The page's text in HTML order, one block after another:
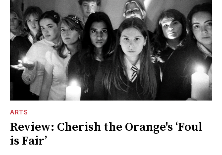
ARTS
Review: Cherish the Orange's ‘Foul
is Fair’